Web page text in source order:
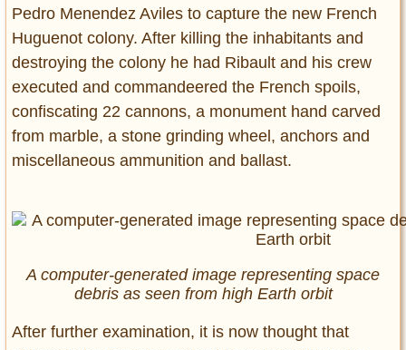
Pedro Menendez Aviles to capture the new French
Huguenot colony. After killing the inhabitants and
destroying the colony he had Ribault and his crew
executed and commandeered the French spoils,
confiscating 22 cannons, a monument hand carved
from marble, a stone grinding wheel, anchors and
miscellaneous ammunition and ballast.
A computer-generated image representing space
debris as seen from high Earth orbit
After further examination, it is now thought that